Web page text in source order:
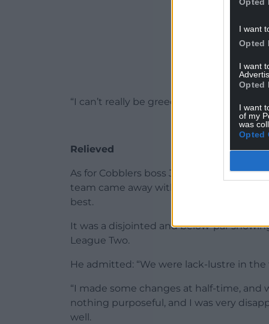
I want
Opted
I want
Opted
I want
of my
was
Opted
“I can’t really be greedy, well I can,
Relieved
As for Cobblers boss Jon Brady, he was
team came away with some reward
best.
It was a disjointed and below-par
League Two.
He admitted: “We were lack-lustre in
“I made some changes at half-time, and
nothing purposeful, and I was very
well.